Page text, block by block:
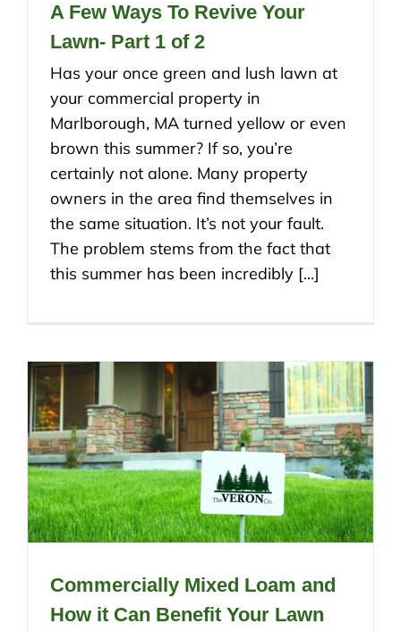
A Few Ways To Revive Your
Lawn- Part 1 of 2
Has your once green and lush lawn at
your commercial property in
Marlborough, MA turned yellow or even
brown this summer? If so, you’re
certainly not alone. Many property
owners in the area find themselves in
the same situation. It’s not your fault.
The problem stems from the fact that
this summer has been incredibly [...]
Commercially Mixed Loam and
How it Can Benefit Your Lawn